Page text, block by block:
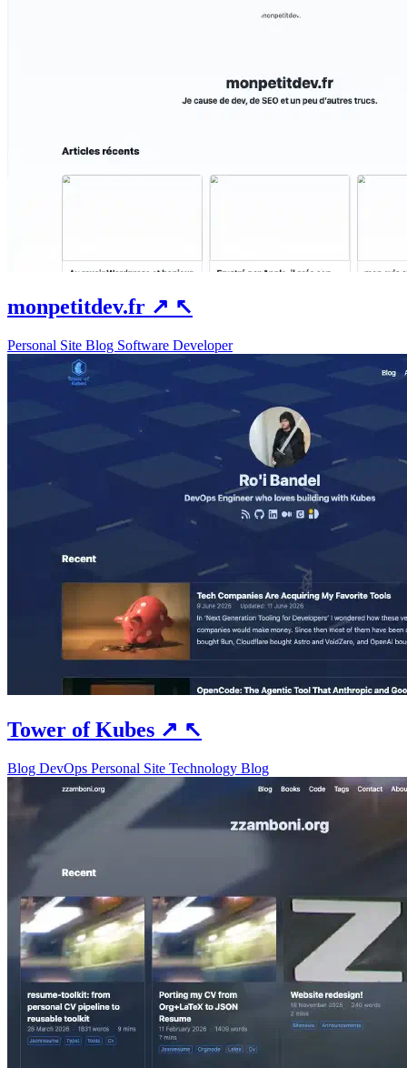
monpetitdev.fr ↗ ↖
Personal Site Blog Software Developer
Tower of Kubes ↗ ↖
Blog DevOps Personal Site Technology Blog